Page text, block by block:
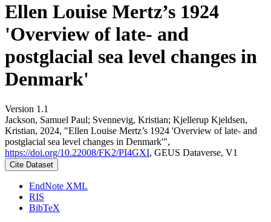
Ellen Louise Mertz’s 1924
'Overview of late- and
postglacial sea level changes in
Denmark'
Version 1.1
Jackson, Samuel Paul; Svennevig, Kristian; Kjellerup Kjeldsen,
Kristian, 2024, "Ellen Louise Mertz’s 1924 'Overview of late- and
postglacial sea level changes in Denmark'",
https://doi.org/10.22008/FK2/PI4GXI, GEUS Dataverse, V1
Cite Dataset
EndNote XML
RIS
BibTeX